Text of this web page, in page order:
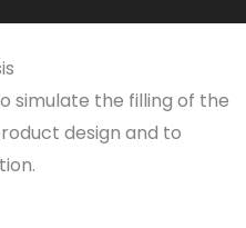
simulate the filling of the
design and to